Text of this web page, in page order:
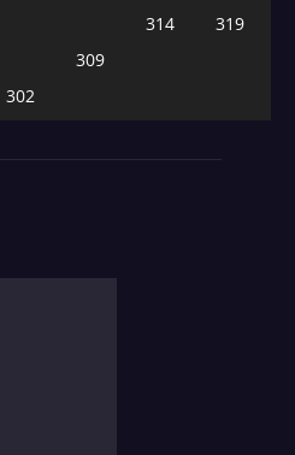
319
314
309
302